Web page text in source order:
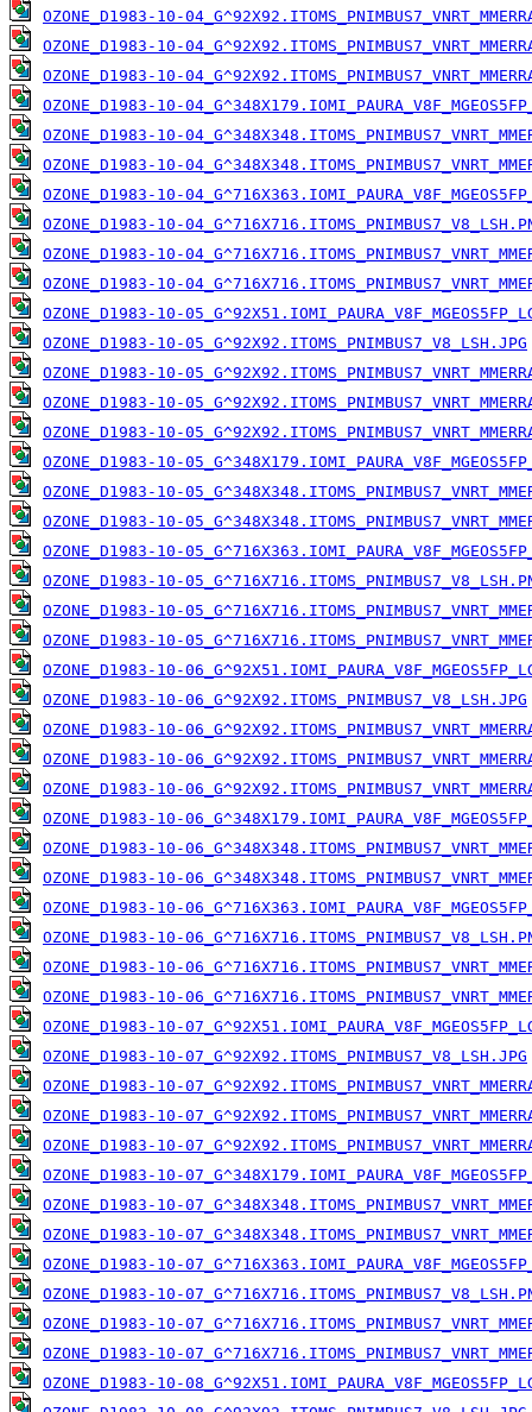
OZONE_D1983-10-
OZONE_D1983-10-
OZONE_D1983-10-
OZONE_D1983-10-
OZONE_D1983-10-
OZONE_D1983-10-
OZONE_D1983-10-
OZONE_D1983-10-
OZONE_D1983-10-
OZONE_D1983-10-
OZONE_D1983-10-
OZONE_D1983-10-05_G^92X92.ITOMS_PNIMBUS7_V8_LSH.JPG
OZONE_D1983-10-
OZONE_D1983-10-
OZONE_D1983-10-
OZONE_D1983-10-
OZONE_D1983-10-
OZONE_D1983-10-
OZONE_D1983-10-
OZONE_D1983-10-
OZONE_D1983-10-
OZONE_D1983-10-
OZONE_D1983-10-
OZONE_D1983-10-06_G^92X92.ITOMS_PNIMBUS7_V8_LSH.JPG
OZONE_D1983-10-
OZONE_D1983-10-
OZONE_D1983-10-
OZONE_D1983-10-
OZONE_D1983-10-
OZONE_D1983-10-
OZONE_D1983-10-
OZONE_D1983-10-
OZONE_D1983-10-
OZONE_D1983-10-
OZONE_D1983-10-
OZONE_D1983-10-07_G^92X92.ITOMS_PNIMBUS7_V8_LSH.JPG
OZONE_D1983-10-
OZONE_D1983-10-
OZONE_D1983-10-
OZONE_D1983-10-
OZONE_D1983-10-
OZONE_D1983-10-
OZONE_D1983-10-
OZONE_D1983-10-
OZONE_D1983-10-
OZONE_D1983-10-
OZONE_D1983-10-